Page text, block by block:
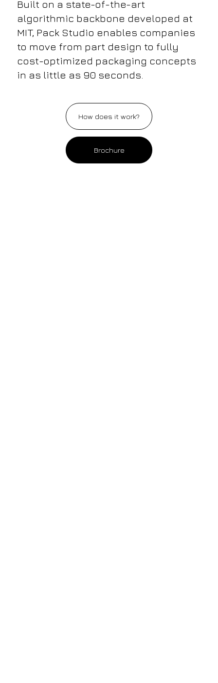
Built on a state-of-the-art
algorithmic backbone developed at
MIT, Pack Studio enables companies
to move from part design to fully
cost-optimized packaging concepts
in as little as 90 seconds.
How does it work?
Brochure